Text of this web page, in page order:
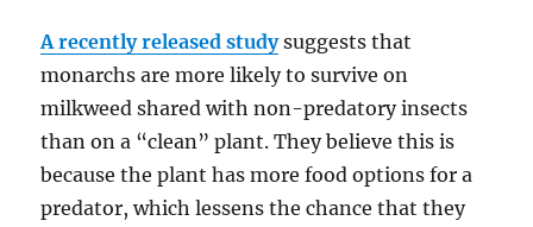
A recently released studysuggests that
monarchs are more likely to survive on
milkweed shared with non-predatory insects
than on a “clean” plant. They believe this is
because the plant has more food options for a
predator, which lessens the chance that they